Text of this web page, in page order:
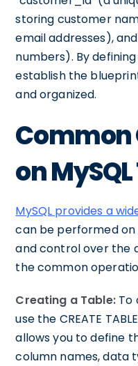
storing customer
email addresses),
numbers). By
establish the
and organized.
Common
on
MySQL provides a
can be performed
and control over the
the common
Creating a Table:To
use the CREATE
allows you to define
column names, data